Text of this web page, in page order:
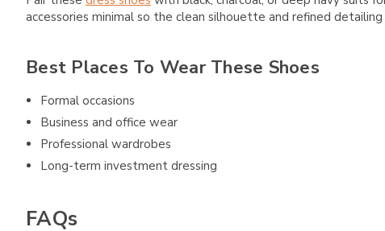
accessories minimal so the clean silhouette and refined
Best Places To Wear These Shoes
Formal occasions
Business and office wear
Professional wardrobes
Long-term investment dressing
FAQs